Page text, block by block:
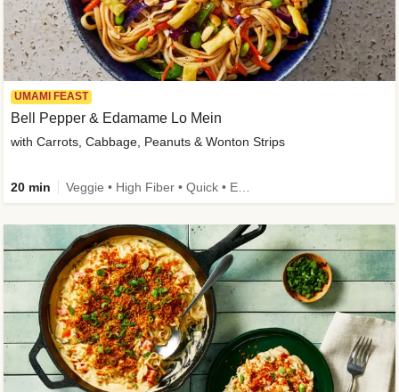
UMAMI FEAST
Bell Pepper & Edamame Lo Mein
with Carrots, Cabbage, Peanuts & Wonton Strips
20 min